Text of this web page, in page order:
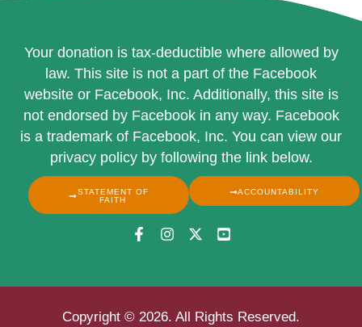
Your donation is tax-deductible where allowed by
law. This site is not a part of the Facebook
website or Facebook, Inc. Additionally, this site is
not endorsed by Facebook in any way. Facebook
is a trademark of Facebook, Inc. You can view our
privacy policy by following the link below.
STATEMENT OF
FAITH
ACCOUNTABILITY
Copyright © 2026. All Rights Reserved.